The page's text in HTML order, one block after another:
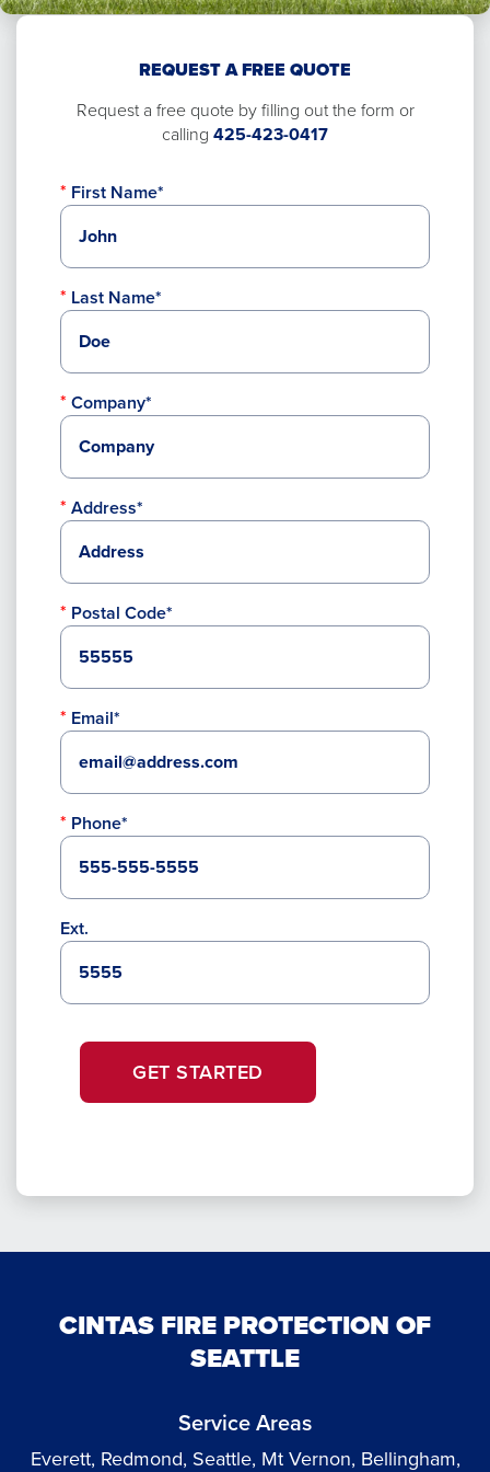
REQUEST A FREE QUOTE
Request a free quote by filling out the form or
calling 425-423-0417
First Name*
Last Name*
Company*
Address*
Postal Code*
Email*
Phone*
Ext.
GET STARTED
CINTAS FIRE PROTECTION OF
SEATTLE
Service Areas
Everett, Redmond, Seattle, Mt Vernon, Bellingham,